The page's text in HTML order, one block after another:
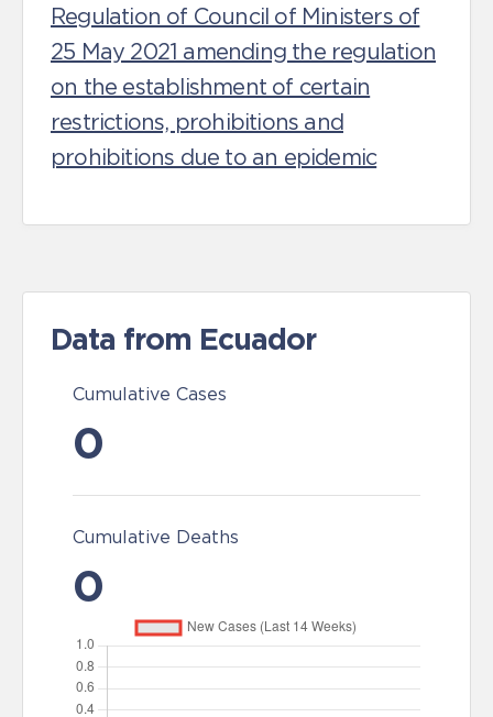
Regulation of Council of Ministers of
25 May 2021 amending the regulation
on the establishment of certain
restrictions, prohibitions and
prohibitions due to an epidemic
Data from Ecuador
Cumulative Cases
0
Cumulative Deaths
0